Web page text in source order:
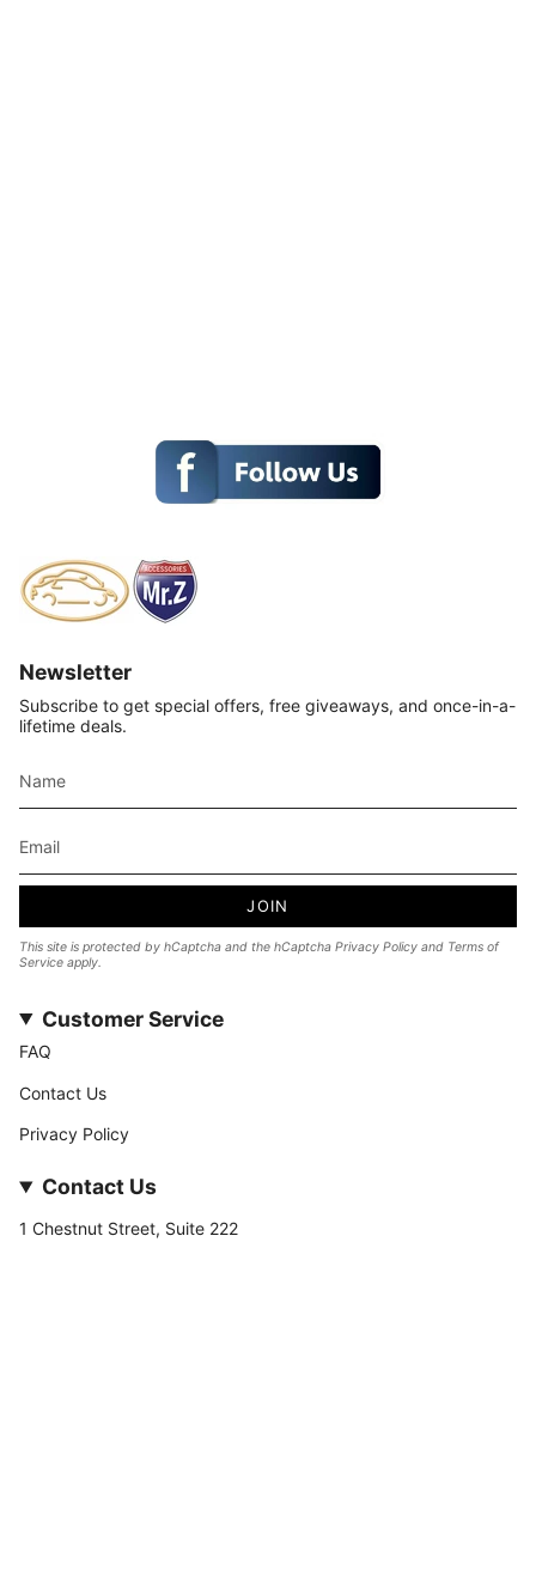
Newsletter
Subscribe to get special offers, free giveaways, and once-in-a-
lifetime deals.
JOIN
This site is protected by hCaptcha and the hCaptcha Privacy Policy and Terms of
Service apply.
Customer Service
FAQ
Contact Us
Privacy Policy
Contact Us
1 Chestnut Street, Suite 222